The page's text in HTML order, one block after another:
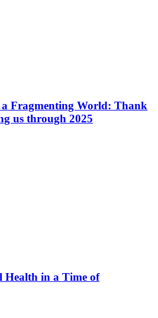
Fragmenting World: Thank
us through 2025
Health in a Time of